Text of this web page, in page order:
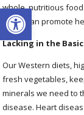
Open toolbar
whole, nutritious
foods can promote
Lacking in the
Our Western diets,
fresh vegetables,
minerals we need to
disease. Heart